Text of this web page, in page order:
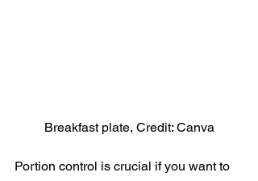
Breakfast plate, Credit: Canva
Portion control is crucial if you want to